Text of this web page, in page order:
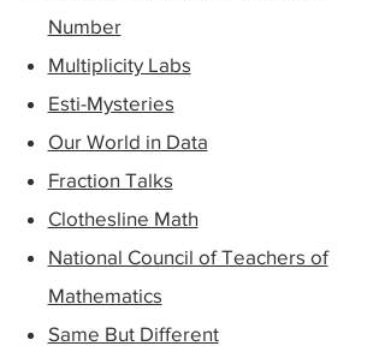
Number
Multiplicity Labs
Esti-Mysteries
Our World in Data
Fraction Talks
Clothesline Math
National Council of Teachers of
Mathematics
Same But Different